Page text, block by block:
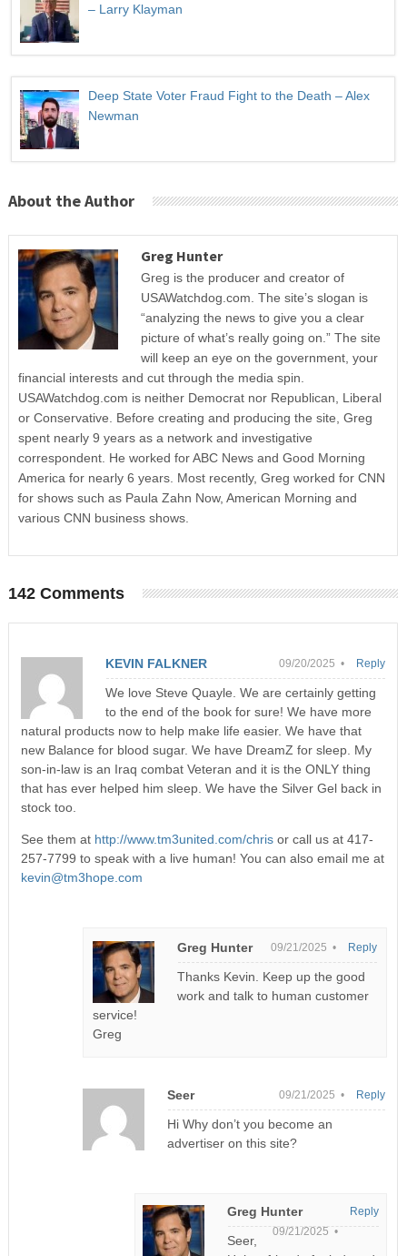
– Larry Klayman
Deep State Voter Fraud Fight to the Death – Alex
Newman
About the Author
Greg Hunter
Greg is the producer and creator of
USAWatchdog.com. The site’s slogan is
“analyzing the news to give you a clear
picture of what’s really going on.” The site
will keep an eye on the government, your
financial interests and cut through the media spin.
USAWatchdog.com is neither Democrat nor Republican, Liberal
or Conservative. Before creating and producing the site, Greg
spent nearly 9 years as a network and investigative
correspondent. He worked for ABC News and Good Morning
America for nearly 6 years. Most recently, Greg worked for CNN
for shows such as Paula Zahn Now, American Morning and
various CNN business shows.
142 Comments
KEVIN FALKNER 09/20/2025 •
We love Steve Quayle. We are certainly getting
to the end of the book for sure! We have more
natural products now to help make life easier. We have that
new Balance for blood sugar. We have DreamZ for sleep. My
son-in-law is an Iraq combat Veteran and it is the ONLY thing
that has ever helped him sleep. We have the Silver Gel back in
stock too.
See them at http://www.tm3united.com/chrisor call us at 417-
257-7799 to speak with a live human! You can also email me at
kevin@tm3hope.com
Reply
Greg Hunter 09/21/2025 •
Thanks Kevin. Keep up the good
work and talk to human customer
service!
Greg
Reply
Seer 09/21/2025 •
Hi Why don’t you become an
advertiser on this site?
Reply
Greg Hunter
09/21/2025 •
Seer,
Reply